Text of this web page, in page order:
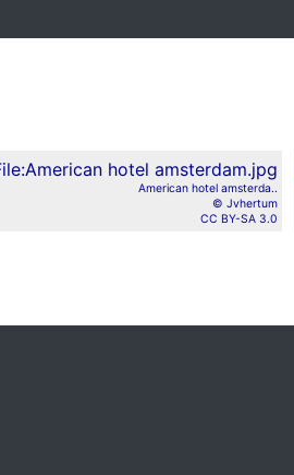
American hotel amsterda..
© Jvhertum
CC BY-SA 3.0